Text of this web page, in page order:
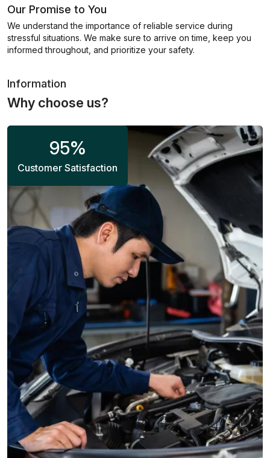
Our Promise to You
We understand the importance of reliable service during
stressful situations. We make sure to arrive on time, keep you
informed throughout, and prioritize your safety.
Information
Why choose us?
95%
Customer Satisfaction